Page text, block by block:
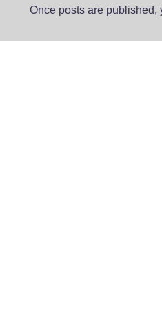
Once posts are published,